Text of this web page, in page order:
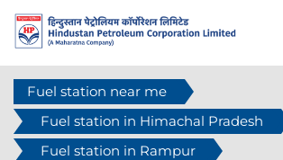
Fuel station near me
Fuel station in Himachal Pradesh
Fuel station in Rampur